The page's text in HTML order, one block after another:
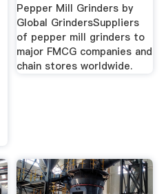
Pepper Mill Grinders by
Global GrindersSuppliers
of pepper mill grinders to
major FMCG companies and
chain stores worldwide.